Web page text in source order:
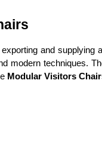
and supplying
modern techniques.
Modular Visitors